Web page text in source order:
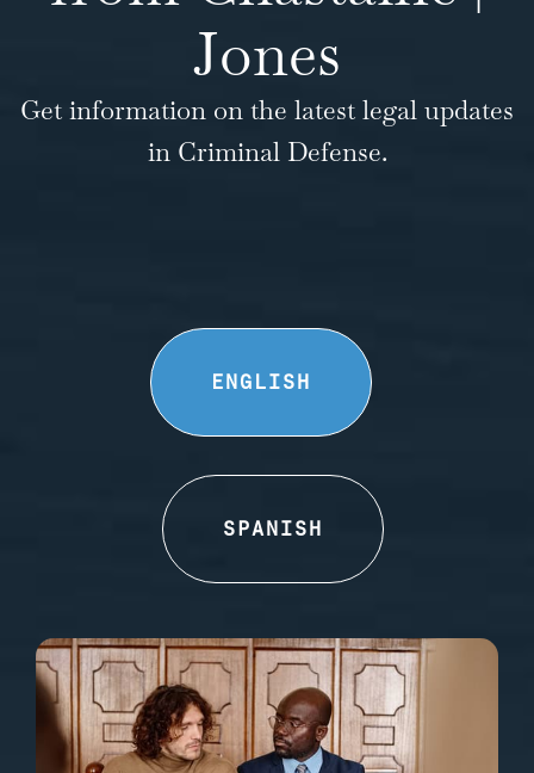
Jones
Get information on the latest legal updates
in Criminal Defense.
ENGLISH
SPANISH